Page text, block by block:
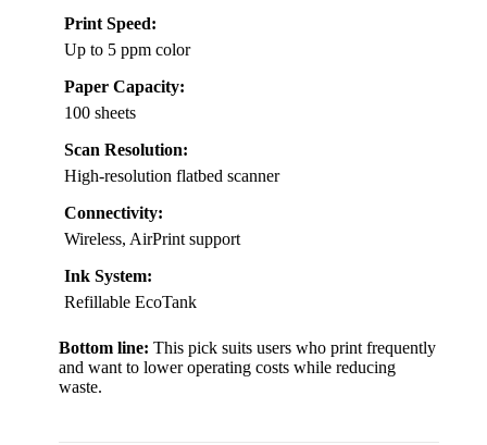
Print Speed:
Up to 5 ppm color
Paper Capacity:
100 sheets
Scan Resolution:
High-resolution flatbed scanner
Connectivity:
Wireless, AirPrint support
Ink System:
Refillable EcoTank
Bottom line: This pick suits users who print frequently
and want to lower operating costs while reducing
waste.